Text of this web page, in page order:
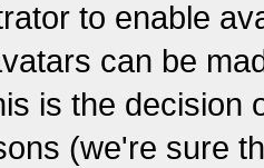
to enable
can be
is the decision
(we're sure